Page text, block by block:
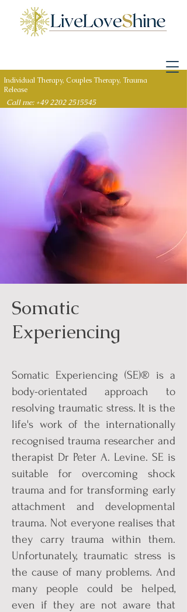
Individual Therapy, Couples Therapy, Trauma
Release
Call me: +49 2202 2515545
Somatic
Experiencing
Somatic Experiencing (SE)® is a
body-orientated approach to
resolving traumatic stress. It is the
life's work of the internationally
recognised trauma researcher and
therapist Dr Peter A. Levine. SE is
suitable for overcoming shock
trauma and for transforming early
attachment and developmental
trauma. Not everyone realises that
they carry trauma within them.
Unfortunately, traumatic stress is
the cause of many problems. And
many people could be helped,
even if they are not aware that